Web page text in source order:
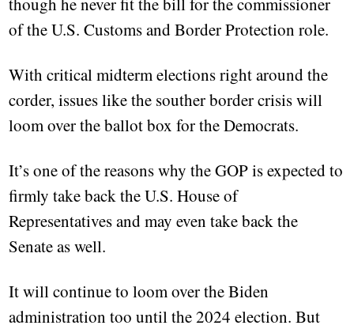
of the U.S. Customs and Border Protection role.
With critical midterm elections right around the
corder, issues like the souther border crisis will
loom over the ballot box for the Democrats.
It’s one of the reasons why the GOP is expected to
firmly take back the U.S. House of
Representatives and may even take back the
Senate as well.
It will continue to loom over the Biden
administration too until the 2024 election. But